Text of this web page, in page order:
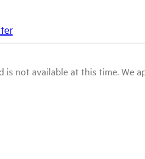
not available at this time. We